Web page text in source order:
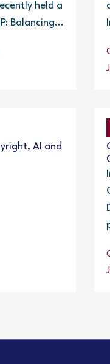
held a
Balancing...
AI and